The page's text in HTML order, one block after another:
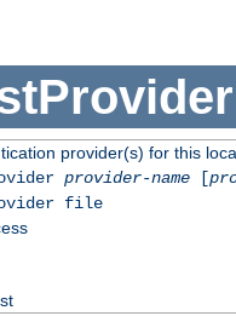
provider(s) for this
provider-name[
file